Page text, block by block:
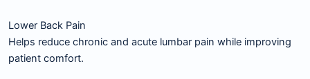
Lower Back Pain
Helps reduce chronic and acute lumbar pain while improving
patient comfort.